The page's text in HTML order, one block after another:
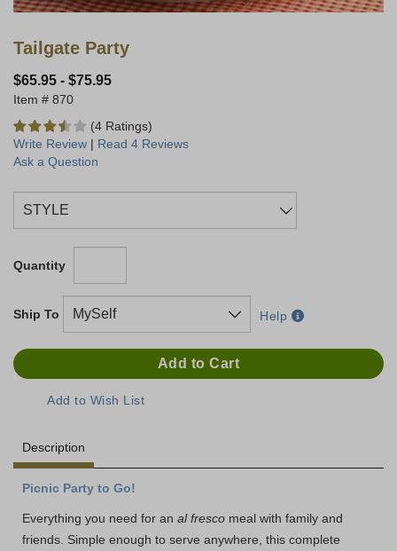
Tailgate Party
$65.95 - $75.95
870
(4 Ratings)
Write Review | Read 4 Reviews
Ask a Question
Quantity
Ship To Help
Description
Picnic Party to Go!
Everything you need for an al fresco meal with family and
friends. Simple enough to serve anywhere, this complete